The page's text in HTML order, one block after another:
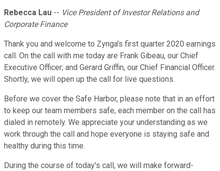
Rebecca Lau -- Vice President of Investor Relations and
Corporate Finance
Thank you and welcome to Zynga's first quarter 2020 earnings
call. On the call with me today are Frank Gibeau, our Chief
Executive Officer; and Gerard Griffin, our Chief Financial Officer.
Shortly, we will open up the call for live questions.
Before we cover the Safe Harbor, please note that in an effort
to keep our team members safe, each member on the call has
dialed in remotely. We appreciate your understanding as we
work through the call and hope everyone is staying safe and
healthy during this time.
During the course of today's call, we will make forward-